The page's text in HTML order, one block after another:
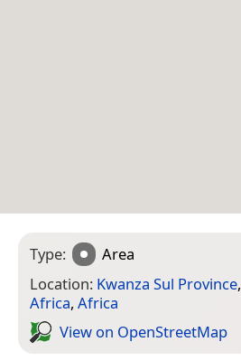
Type:
Area
Location: Kwanza Sul Province,
Africa, Africa
View on Open­Street­Map